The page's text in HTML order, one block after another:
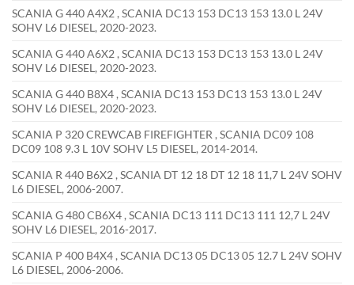
SCANIA G 440 A4X2 , SCANIA DC13 153 DC13 153 13.0 L 24V
SOHV L6 DIESEL, 2020-2023.
SCANIA G 440 A6X2 , SCANIA DC13 153 DC13 153 13.0 L 24V
SOHV L6 DIESEL, 2020-2023.
SCANIA G 440 B8X4 , SCANIA DC13 153 DC13 153 13.0 L 24V
SOHV L6 DIESEL, 2020-2023.
SCANIA P 320 CREWCAB FIREFIGHTER , SCANIA DC09 108
DC09 108 9.3 L 10V SOHV L5 DIESEL, 2014-2014.
SCANIA R 440 B6X2 , SCANIA DT 12 18 DT 12 18 11,7 L 24V SOHV
L6 DIESEL, 2006-2007.
SCANIA G 480 CB6X4 , SCANIA DC13 111 DC13 111 12,7 L 24V
SOHV L6 DIESEL, 2016-2017.
SCANIA P 400 B4X4 , SCANIA DC13 05 DC13 05 12.7 L 24V SOHV
L6 DIESEL, 2006-2006.